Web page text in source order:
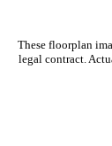
These floorplan
legal contract.